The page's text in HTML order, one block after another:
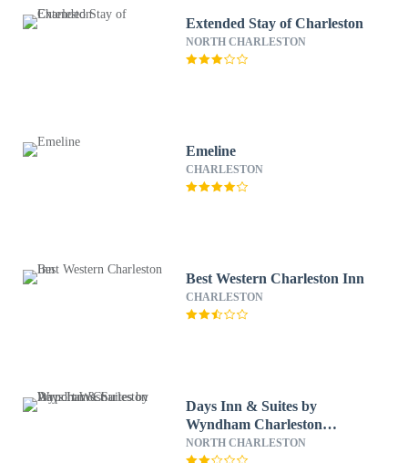
Extended Stay of Charleston
NORTH CHARLESTON
Emeline
CHARLESTON
Best Western Charleston Inn
CHARLESTON
Days Inn & Suites by
Wyndham Charleston
Airport West
NORTH CHARLESTON